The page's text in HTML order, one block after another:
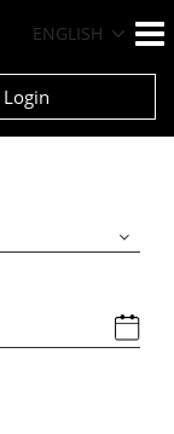
ENGLISH
Login